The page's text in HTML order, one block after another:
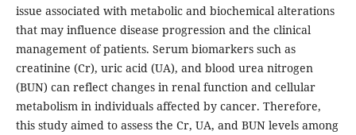
issue associated with metabolic and biochemical alterations
that may influence disease progression and the clinical
management of patients. Serum biomarkers such as
creatinine (Cr), uric acid (UA), and blood urea nitrogen
(BUN) can reflect changes in renal function and cellular
metabolism in individuals affected by cancer. Therefore,
this study aimed to assess the Cr, UA, and BUN levels among